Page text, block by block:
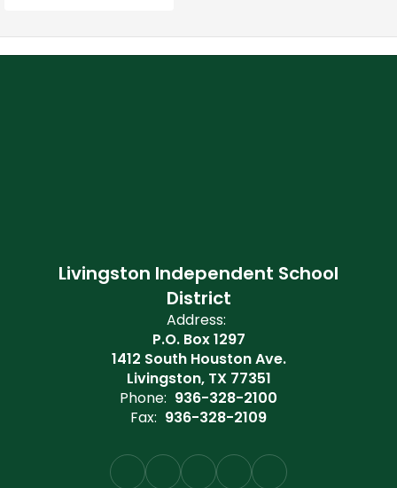
Livingston Independent School
District
Address:
P.O. Box 1297
1412 South Houston Ave.
Livingston, TX 77351
Phone: 936-328-2100
Fax: 936-328-2109